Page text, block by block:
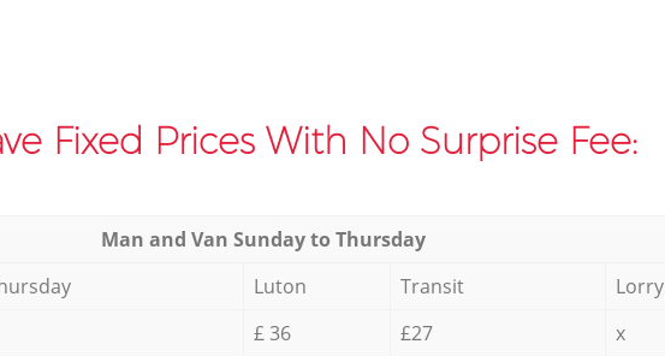
Fixed Prices With No Surprise Fee:
Мan аnd Van Sunday to Thursday
Luton Transit
Lorry
£ 36 £27
x